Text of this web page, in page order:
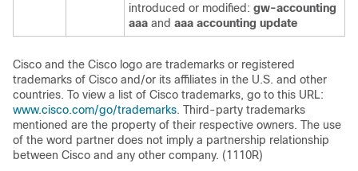
introduced or modified: gw-accounting
aaa and aaa accounting update
Cisco and the Cisco logo are trademarks or registered
trademarks of Cisco and/or its affiliates in the U.S. and other
countries. To view a list of Cisco trademarks, go to this URL:
www.cisco.com/go/trademarks. Third-party trademarks
mentioned are the property of their respective owners. The use
of the word partner does not imply a partnership relationship
between Cisco and any other company. (1110R)